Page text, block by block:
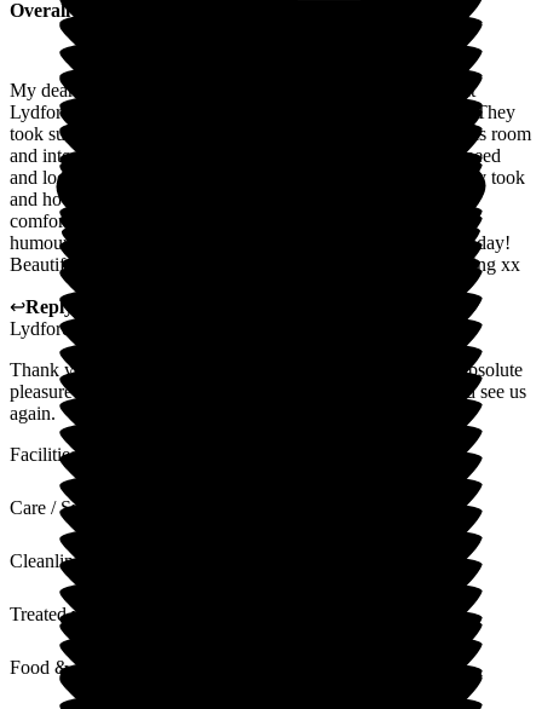
Overall Experience
My dear father-in-law was cared for by the wonderful staff at
Lydfords from February until may 2026 when he sadly died. They
took such beautiful care of him, coaxed this shy man out of his room
and into activities, laughed with him, took care of his every need
and looked after him at the end. We so appreciate the care they took
and how they looked after us. A wonderful hotel-like home,
comfortable and clean, with a friendly, compassionate, good-
humoured atmosphere. Delicious meals and fresh cake every day!
Beautiful gardens and outside spaces. Thank you for everything xx
↩Reply from
Lydfords Care Home
Thank you so much for your kind words Laura, he was an absolute
pleasure to know and support - always feel free to pop in and see us
again.
Facilities
Care / Support
Cleanliness
Treated with Dignity
Food & Drink